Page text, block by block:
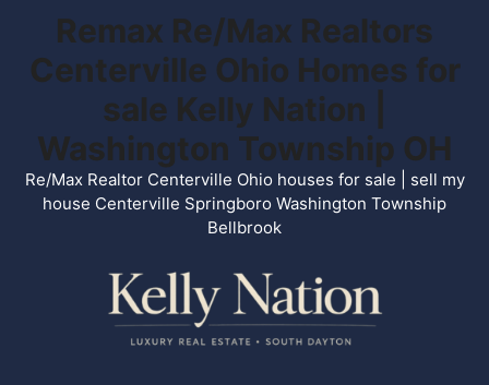
content
Remax Re/Max Realtors
Centerville Ohio Homes for
sale Kelly Nation |
Washington Township OH
Re/Max Realtor Centerville Ohio houses for sale | sell my
house Centerville Springboro Washington Township
Bellbrook